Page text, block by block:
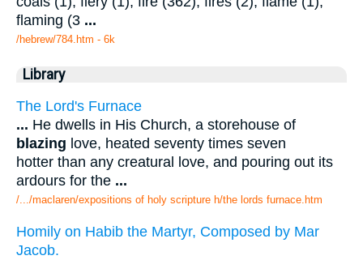
flaming (3 ...
/hebrew/784.htm - 6k
Library
The Lord's Furnace
... He dwells in His Church, a storehouse of
blazing love, heated seventy times seven
hotter than any creatural love, and pouring out its
ardours for the ...
/.../maclaren/expositions of holy scripture h/the lords furnace.htm
Homily on Habib the Martyr, Composed by Mar
Jacob.